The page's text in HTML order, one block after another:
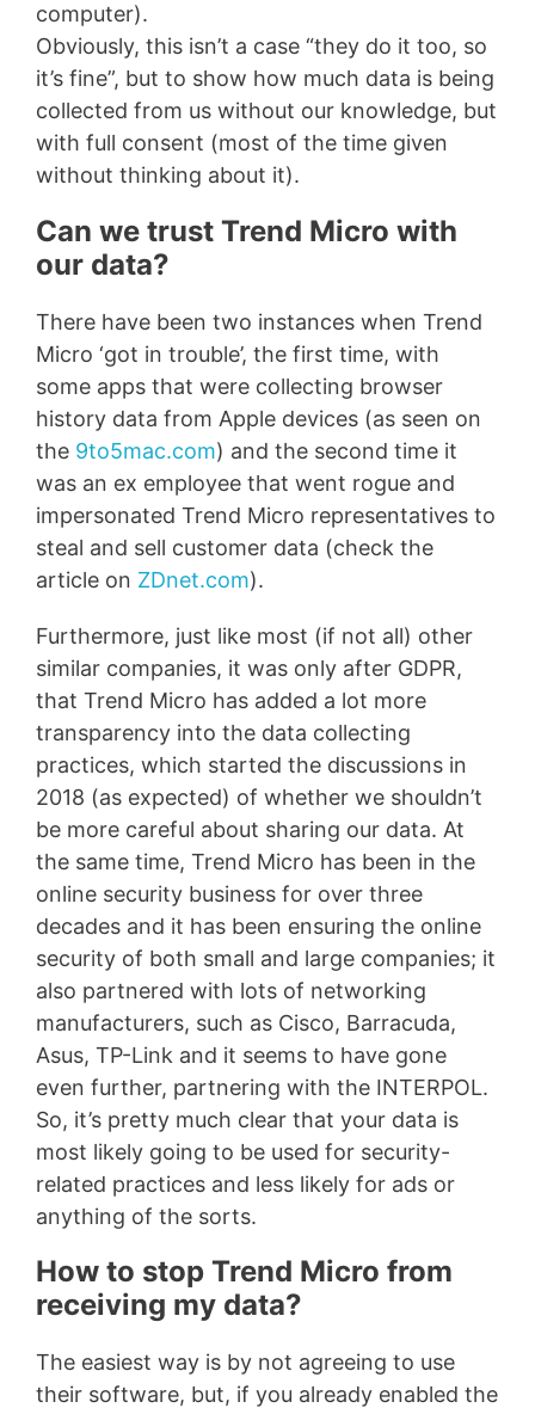
computer).
Obviously, this isn’t a case “they do it too, so
it’s fine”, but to show how much data is being
collected from us without our knowledge, but
with full consent (most of the time given
without thinking about it).
Can we trust Trend Micro with
our data?
There have been two instances when Trend
Micro ‘got in trouble’, the first time, with
some apps that were collecting browser
history data from Apple devices (as seen on
the 9to5mac.com) and the second time it
was an ex employee that went rogue and
impersonated Trend Micro representatives to
steal and sell customer data (check the
article on ZDnet.com).
Furthermore, just like most (if not all) other
similar companies, it was only after GDPR,
that Trend Micro has added a lot more
transparency into the data collecting
practices, which started the discussions in
2018 (as expected) of whether we shouldn’t
be more careful about sharing our data. At
the same time, Trend Micro has been in the
online security business for over three
decades and it has been ensuring the online
security of both small and large companies; it
also partnered with lots of networking
manufacturers, such as Cisco, Barracuda,
Asus, TP-Link and it seems to have gone
even further, partnering with the INTERPOL.
So, it’s pretty much clear that your data is
most likely going to be used for security-
related practices and less likely for ads or
anything of the sorts.
How to stop Trend Micro from
receiving my data?
The easiest way is by not agreeing to use
their software, but, if you already enabled the